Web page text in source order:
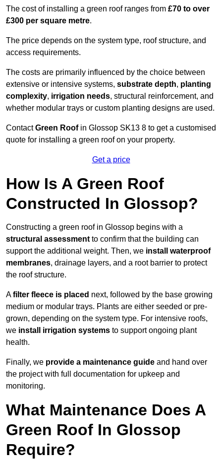
The cost of installing a green roof ranges from £70 to over
£300 per square metre.
The price depends on the system type, roof structure, and
access requirements.
The costs are primarily influenced by the choice between
extensive or intensive systems, substrate depth, planting
complexity, irrigation needs, structural reinforcement, and
whether modular trays or custom planting designs are used.
ContactGreen Roofin Glossop SK13 8 to get a customised
quote for installing a green roof on your property.
Get a price
How Is A Green Roof
Constructed In Glossop?
Constructing a green roof in Glossop begins with a
structural assessmentto confirm that the building can
support the additional weight. Then, we install waterproof
membranes, drainage layers, and a root barrier to protect
the roof structure.
Afilter fleece is placed next, followed by the base growing
medium or modular trays. Plants are either seeded or pre-
grown, depending on the system type. For intensive roofs,
we install irrigation systems to support ongoing plant
health.
Finally, we provide a maintenance guide and hand over
the project with full documentation for upkeep and
monitoring.
What Maintenance Does A
Green Roof In Glossop
Require?